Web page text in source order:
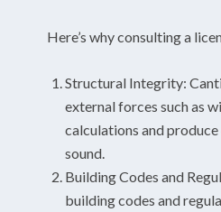
Here’s why consulting a
Structural Integrity:
external forces such as
calculations and
sound.
Building Codes and
building codes and